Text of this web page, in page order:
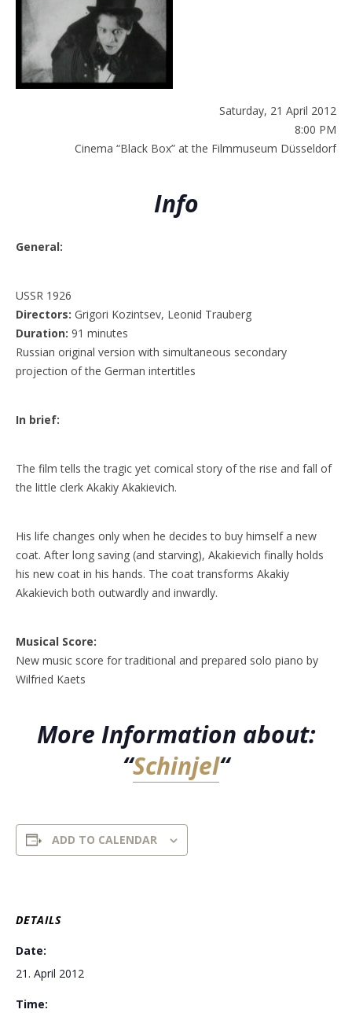
Saturday, 21 April 2012
8:00 PM
Cinema “Black Box” at the Filmmuseum Düsseldorf
Info
General:
USSR 1926
Directors: Grigori Kozintsev, Leonid Trauberg
Duration: 91 minutes
Russian original version with simultaneous secondary
projection of the German intertitles
In brief:
The film tells the tragic yet comical story of the rise and fall of
the little clerk Akakiy Akakievich.
His life changes only when he decides to buy himself a new
coat. After long saving (and starving), Akakievich finally holds
his new coat in his hands. The coat transforms Akakiy
Akakievich both outwardly and inwardly.
Musical Score:
New music score for traditional and prepared solo piano by
Wilfried Kaets
More Information about:
“Schinjel“
ADD TO CALENDAR
DETAILS
Date:
21. April 2012
Time: